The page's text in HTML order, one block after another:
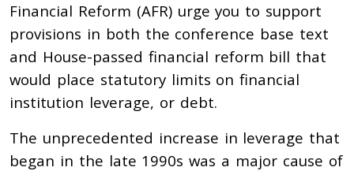
Financial Reform (AFR) urge you to support
provisions in both the conference base text
and House-passed financial reform bill that
would place statutory limits on financial
institution leverage, or debt.
The unprecedented increase in leverage that
began in the late 1990s was a major cause of